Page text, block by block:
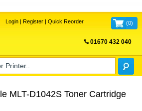
Login| Register| Quick Reorder (0)
01670 432 040
MLT-D1042S Toner Cartridge